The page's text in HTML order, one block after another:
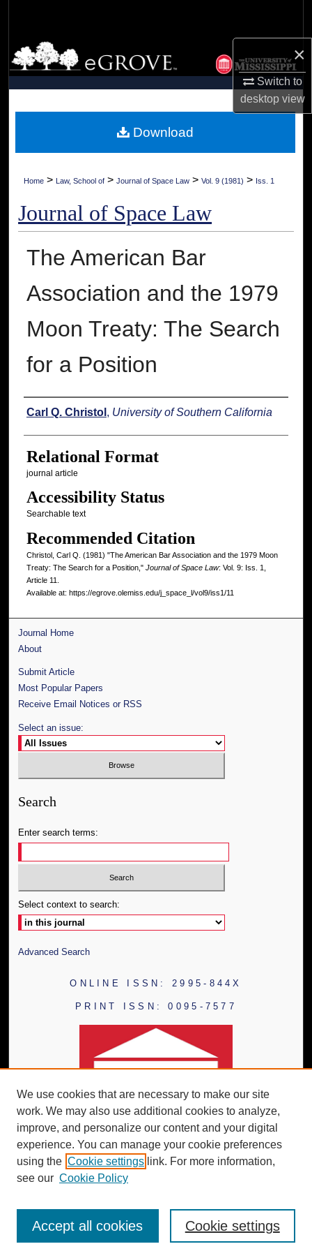
×
Switch to
desktopview
Browse Collections
My Account
Digital Commons Network™
Home > Law, School of > Journal of Space Law > Vol. 9 (1981) > Iss. 1
Journal of Space Law
The American Bar
Association and the 1979
Moon Treaty: The Search
for a Position
Authors
Carl Q. Christol , University of Southern California
Relational Format
journal article
Accessibility Status
Searchable text
Recommended Citation
Christol, Carl Q. (1981) "The American Bar Association and the 1979 Moon
Treaty: The Search for a Position," Journal of Space Law: Vol. 9: Iss. 1,
Article 11.
Available at: https://egrove.olemiss.edu/j_space_l/vol9/iss1/11
Download
Journal Home
About
Submit Article
Most Popular Papers
Receive Email Notices or RSS
Select an issue:
Search
Enter search terms:
Select context to search:
Advanced Search
ONLINE ISSN: 2995-844X
PRINT ISSN: 0095-7577
We use cookies that are necessary to make our site
work. We may also use additional cookies to analyze,
improve, and personalize our content and your digital
experience. You can manage your cookie preferences
using the Cookie settings link. For more information,
see our Cookie Policy
Cookie settings
Accept all cookies